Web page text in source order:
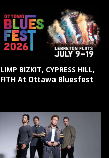
LIMP BIZKIT, CYPRESS HILL,
F!TH At Ottawa Bluesfest